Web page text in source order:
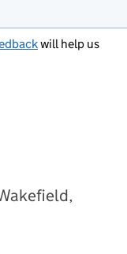
will help us